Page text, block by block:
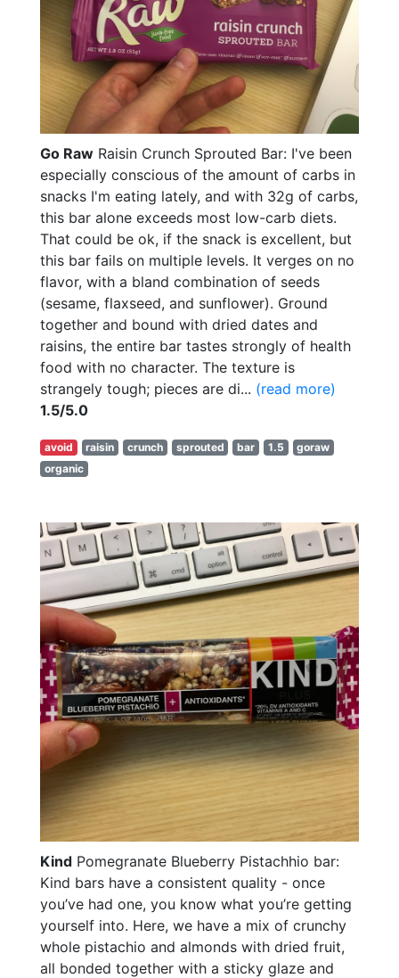
Go Raw Raisin Crunch Sprouted Bar: I've been
especially conscious of the amount of carbs in
snacks I'm eating lately, and with 32g of carbs,
this bar alone exceeds most low-carb diets.
That could be ok, if the snack is excellent, but
this bar fails on multiple levels. It verges on no
flavor, with a bland combination of seeds
(sesame, flaxseed, and sunflower). Ground
together and bound with dried dates and
raisins, the entire bar tastes strongly of health
food with no character. The texture is
strangely tough; pieces are di... (read more)
1.5/5.0
avoid raisin crunch sprouted bar 1.5
goraw
organic
Kind Pomegranate Blueberry Pistachhio bar:
Kind bars have a consistent quality - once
you’ve had one, you know what you’re getting
yourself into. Here, we have a mix of crunchy
whole pistachio and almonds with dried fruit,
all bonded together with a sticky glaze and